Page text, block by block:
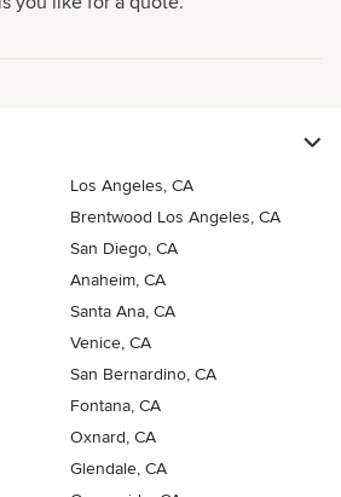
Los Angeles, CA
Brentwood Los Angeles, CA
San Diego, CA
Anaheim, CA
Santa Ana, CA
Venice, CA
San Bernardino, CA
Fontana, CA
Oxnard, CA
Glendale, CA